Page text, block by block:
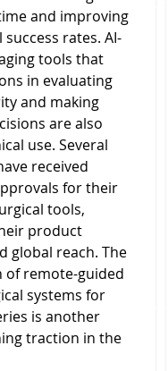
and improving
rates. AI-
tools that
in evaluating
and making
are also
use. Several
received
for their
tools,
product
global reach. The
remote-guided
systems for
is another
traction in the